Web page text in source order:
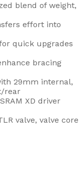
blend of weight,
effort into
quick upgrades
bracing
29mm internal,
rear
XD driver
valve, valve core